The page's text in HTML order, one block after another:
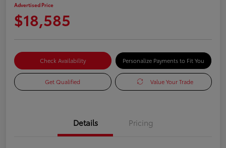
Advertised Price
$18,585
Check Availability Personalize Payments to Fit You
Get Qualified Value Your Trade
Details Pricing